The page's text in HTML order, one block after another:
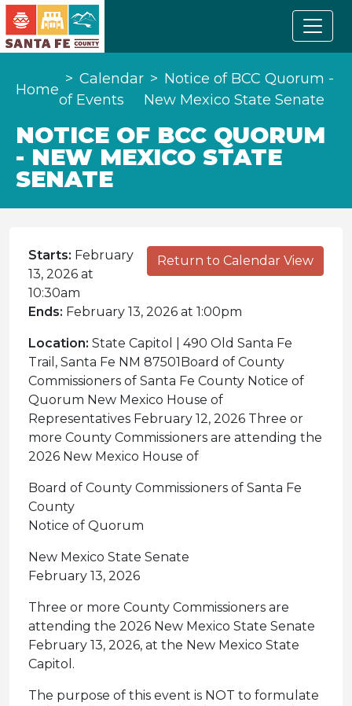
Home
Calendar
of Events
Notice of BCC Quorum -
New Mexico State Senate
NOTICE OF BCC QUORUM
- NEW MEXICO STATE
SENATE
Return to Calendar View
Starts: February
13, 2026 at
10:30am
Ends: February 13, 2026 at 1:00pm
Location: State Capitol | 490 Old Santa Fe
Trail, Santa Fe NM 87501Board of County
Commissioners of Santa Fe County Notice of
Quorum New Mexico House of
Representatives February 12, 2026 Three or
more County Commissioners are attending the
2026 New Mexico House of
Board of County Commissioners of Santa Fe
County
Notice of Quorum
New Mexico State Senate
February 13, 2026
Three or more County Commissioners are
attending the 2026 New Mexico State Senate
February 13, 2026, at the New Mexico State
Capitol.
The purpose of this event is NOT to formulate